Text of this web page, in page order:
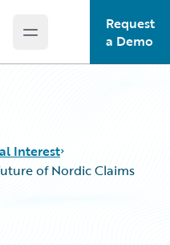
Open main menu
Request
a Demo
Interest
of Nordic Claims